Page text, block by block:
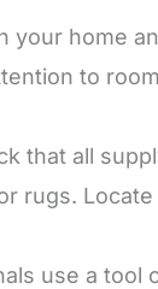
your home
to
that all
rugs.
use a tool